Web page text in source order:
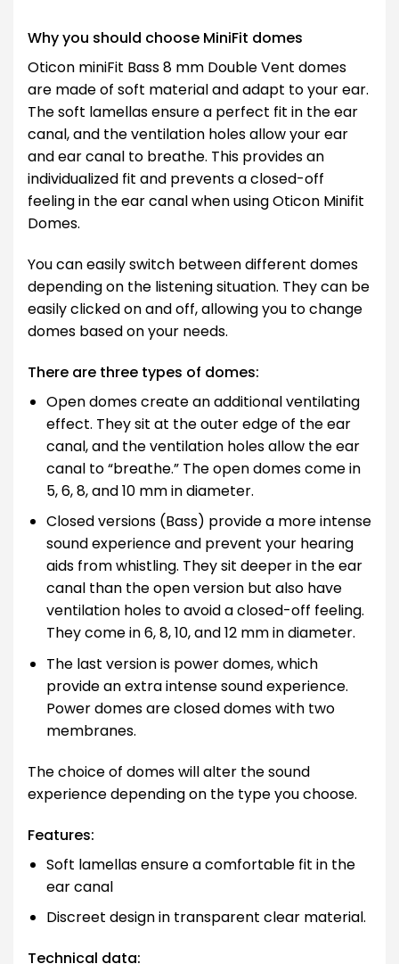
Why you should choose MiniFit domes
Oticon miniFit Bass 8 mm Double Vent domes
are made of soft material and adapt to your ear.
The soft lamellas ensure a perfect fit in the ear
canal, and the ventilation holes allow your ear
and ear canal to breathe. This provides an
individualized fit and prevents a closed-off
feeling in the ear canal when using Oticon Minifit
Domes.
You can easily switch between different domes
depending on the listening situation. They can be
easily clicked on and off, allowing you to change
domes based on your needs.
There are three types of domes:
Open domes create an additional ventilating
effect. They sit at the outer edge of the ear
canal, and the ventilation holes allow the ear
canal to “breathe.” The open domes come in
5, 6, 8, and 10 mm in diameter.
Closed versions (Bass) provide a more intense
sound experience and prevent your hearing
aids from whistling. They sit deeper in the ear
canal than the open version but also have
ventilation holes to avoid a closed-off feeling.
They come in 6, 8, 10, and 12 mm in diameter.
The last version is power domes, which
provide an extra intense sound experience.
Power domes are closed domes with two
membranes.
The choice of domes will alter the sound
experience depending on the type you choose.
Features:
Soft lamellas ensure a comfortable fit in the
ear canal
Discreet design in transparent clear material.
Technical data: